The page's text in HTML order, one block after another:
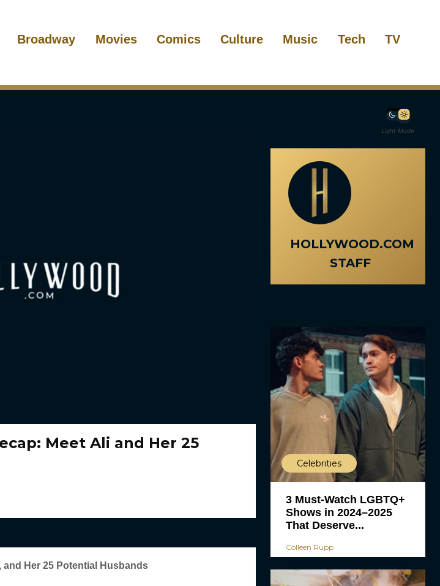
Broadway Movies Comics Culture Music Tech TV
Light Mode
Meet Ali and Her 25
and Her 25 Potential Husbands
HOLLYWOOD.COM
STAFF
Celebrities
3 Must-Watch LGBTQ+
Shows in 2024–2025
That Deserve...
Colleen Rupp